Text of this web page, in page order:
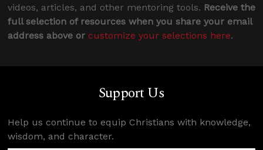
videos, articles, and other mentoring tools. Receive the
full selection of resources when you share your email
address above or customize your selections here.
Support Us
Help us continue to equip Christians with knowledge,
wisdom, and character.